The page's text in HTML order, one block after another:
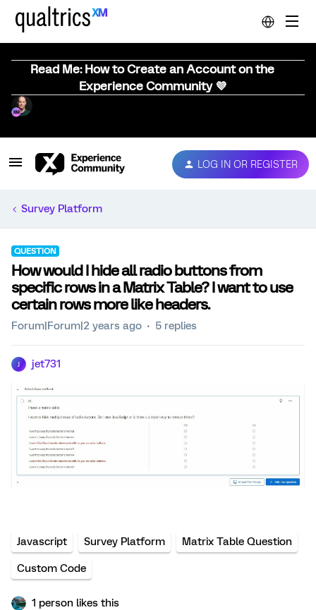
Read Me: How to Create an Account on the
Experience Community 💜
LOG IN OR REGISTER
Survey Platform
QUESTION
How would I hide all radio buttons from
specific rows in a Matrix Table? I want to use
certain rows more like headers.
Forum|Forum|2 years ago 5 replies
jet731
Javascript Survey Platform Matrix Table Question
Custom Code
1 person likes this